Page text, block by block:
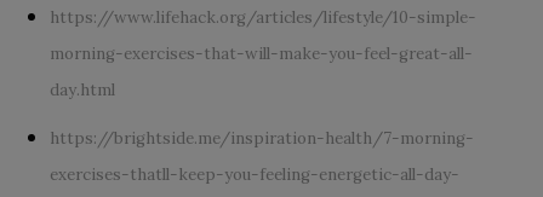
https://www.lifehack.org/articles/lifestyle/10-simple-
morning-exercises-that-will-make-you-feel-great-all-
day.html
https://brightside.me/inspiration-health/7-morning-
exercises-thatll-keep-you-feeling-energetic-all-day-